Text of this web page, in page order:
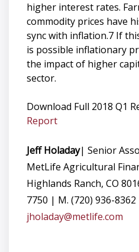
higher interest rates.
commodity prices have
sync with inflation.7 If
is possible inflationary
the impact of higher
sector.
Download Full 2018 Q1
Report
Jeff Holaday| Senior
MetLife Agricultural
Highlands Ranch, CO
7750 | M. (720) 936-8362
jholaday@metlife.com